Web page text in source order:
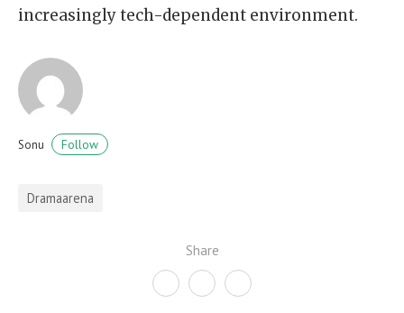
Share
increasingly tech-dependent environment.
Sonu Follow
Dramaarena